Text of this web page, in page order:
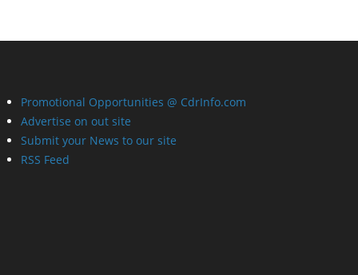
Promotional Opportunities @ CdrInfo.com
Advertise on out site
Submit your News to our site
RSS Feed